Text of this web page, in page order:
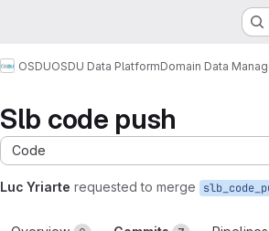
OSDUOSDU Data PlatformDomain Data
Slb code push
Code
Luc Yriarte requested to merge